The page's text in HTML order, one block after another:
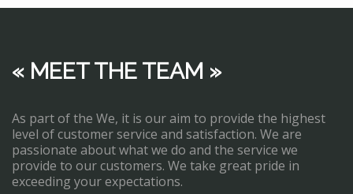
« MEET THE TEAM »
As part of the We, it is our aim to provide the highest
level of customer service and satisfaction. We are
passionate about what we do and the service we
provide to our customers. We take great pride in
exceeding your expectations.